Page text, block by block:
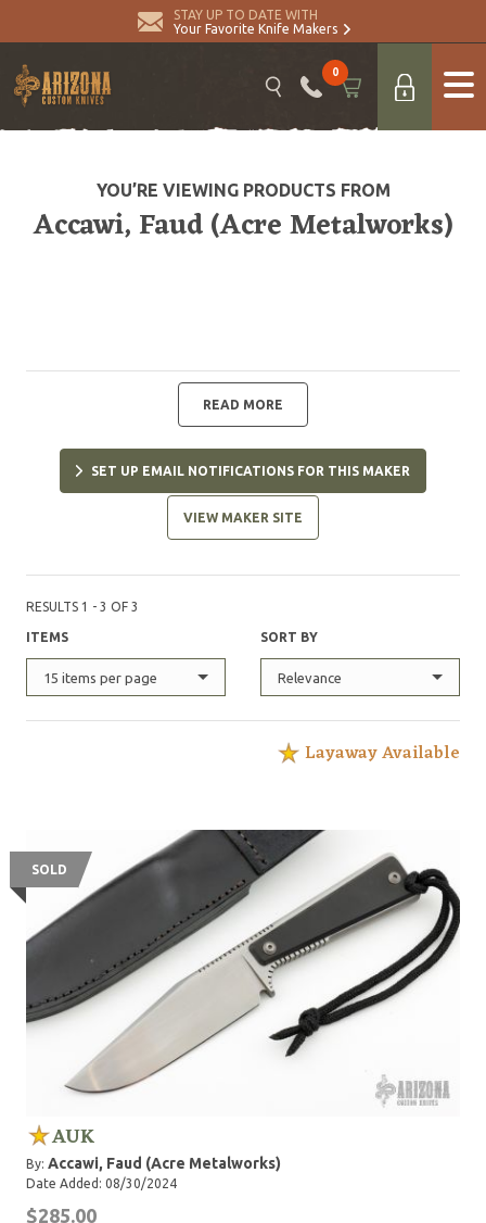
STAY UP TO DATE WITH
Your Favorite Knife Makers
0
YOU’RE VIEWING PRODUCTS FROM
Accawi, Faud (Acre Metalworks)
READ MORE
SET UP EMAIL NOTIFICATIONS FOR THIS MAKER
VIEW MAKER SITE
RESULTS 1 - 3 OF 3
ITEMS
15 items per page
SORT BY
Relevance
Layaway Available
SOLD
AUK
By: Accawi, Faud (Acre Metalworks)
Date Added: 08/30/2024
$285.00